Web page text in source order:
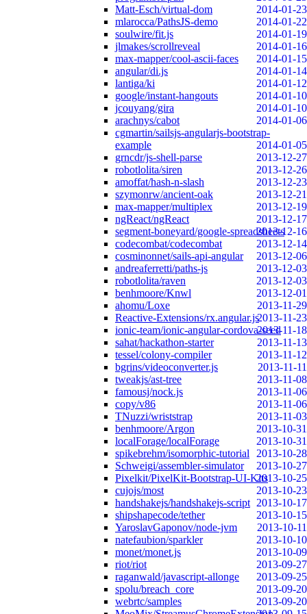
Matt-Esch/virtual-dom
2014-01-23
mlarocca/PathsJS-demo
2014-01-22
soulwire/fit.js
2014-01-19
jlmakes/scrollreveal
2014-01-16
max-mapper/cool-ascii-faces
2014-01-15
angular/di.js
2014-01-14
lantiga/ki
2014-01-12
google/instant-hangouts
2014-01-10
jcouyang/gira
2014-01-10
arachnys/cabot
2014-01-06
cgmartin/sailsjs-angularjs-bootstrap-
example
2014-01-05
grncdr/js-shell-parse
2013-12-27
robotlolita/siren
2013-12-26
amoffat/hash-n-slash
2013-12-23
szymonrw/ancient-oak
2013-12-21
max-mapper/multiplex
2013-12-19
ngReact/ngReact
2013-12-17
segment-boneyard/google-spreadsheets
2013-12-16
codecombat/codecombat
2013-12-14
cosminonnet/sails-api-angular
2013-12-06
andreaferretti/paths-js
2013-12-03
robotlolita/raven
2013-12-03
benhmoore/Knwl
2013-12-01
ahomu/Loxe
2013-11-29
Reactive-Extensions/rx.angular.js2013-11-23
ionic-team/ionic-angular-cordova-seed2013-11-18
sahat/hackathon-starter
2013-11-13
tessel/colony-compiler
2013-11-12
bgrins/videoconverter.js
2013-11-11
tweakjs/ast-tree
2013-11-08
famousj/nock.js
2013-11-06
copy/v86
2013-11-06
TNuzzi/wriststrap
2013-11-03
benhmoore/Argon
2013-10-31
localForage/localForage
2013-10-31
spikebrehm/isomorphic-tutorial
2013-10-28
Schweigi/assembler-simulator
2013-10-27
Pixelkit/PixelKit-Bootstrap-UI-Kits2013-10-25
cujojs/most
2013-10-23
handshakejs/handshakejs-script 2013-10-17
shipshapecode/tether
2013-10-15
YaroslavGaponov/node-jvm
2013-10-11
natefaubion/sparkler
2013-10-10
monet/monet.js
2013-10-09
riot/riot
2013-09-27
raganwald/javascript-allonge
2013-09-25
spolu/breach_core
2013-09-20
webrtc/samples
2013-09-20